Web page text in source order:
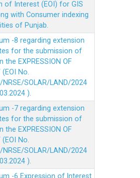
of Interest (EOI) for GIS
with Consumer indexing
of Punjab.
-8 regarding extension
for the submission of
the EXPRESSION OF
(EOI No.
NRSE/SOLAR/LAND/2024
).
-7 regarding extension
for the submission of
the EXPRESSION OF
(EOI No.
NRSE/SOLAR/LAND/2024
).
-6 Expression of lnterest